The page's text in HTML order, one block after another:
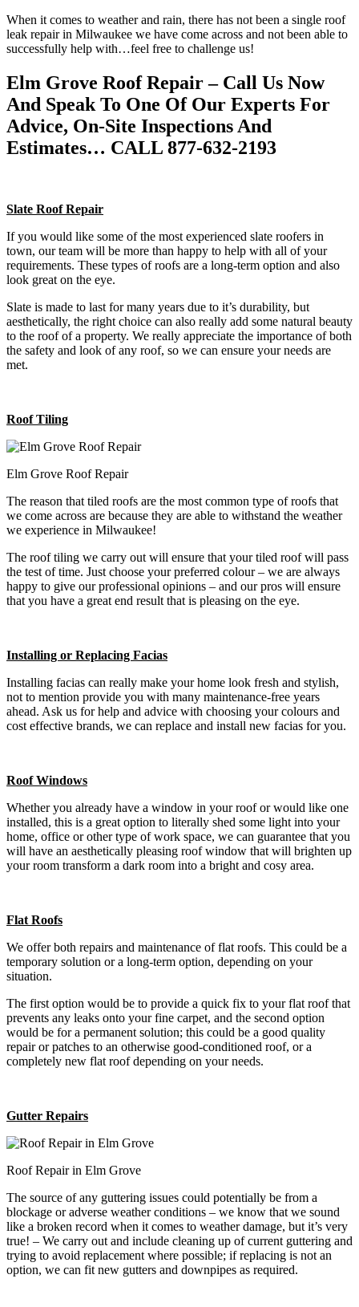
When it comes to weather and rain, there has not been a single roof
leak repair in Milwaukee we have come across and not been able to
successfully help with…feel free to challenge us!
Elm Grove Roof Repair – Call Us Now
And Speak To One Of Our Experts For
Advice, On-Site Inspections And
Estimates… CALL 877-632-2193
Slate Roof Repair
If you would like some of the most experienced slate roofers in
town, our team will be more than happy to help with all of your
requirements. These types of roofs are a long-term option and also
look great on the eye.
Slate is made to last for many years due to it’s durability, but
aesthetically, the right choice can also really add some natural beauty
to the roof of a property. We really appreciate the importance of both
the safety and look of any roof, so we can ensure your needs are
met.
Roof Tiling
Elm Grove Roof Repair
The reason that tiled roofs are the most common type of roofs that
we come across are because they are able to withstand the weather
we experience in Milwaukee!
The roof tiling we carry out will ensure that your tiled roof will pass
the test of time. Just choose your preferred colour – we are always
happy to give our professional opinions – and our pros will ensure
that you have a great end result that is pleasing on the eye.
Installing or Replacing Facias
Installing facias can really make your home look fresh and stylish,
not to mention provide you with many maintenance-free years
ahead. Ask us for help and advice with choosing your colours and
cost effective brands, we can replace and install new facias for you.
Roof Windows
Whether you already have a window in your roof or would like one
installed, this is a great option to literally shed some light into your
home, office or other type of work space, we can guarantee that you
will have an aesthetically pleasing roof window that will brighten up
your room transform a dark room into a bright and cosy area.
Flat Roofs
We offer both repairs and maintenance of flat roofs. This could be a
temporary solution or a long-term option, depending on your
situation.
The first option would be to provide a quick fix to your flat roof that
prevents any leaks onto your fine carpet, and the second option
would be for a permanent solution; this could be a good quality
repair or patches to an otherwise good-conditioned roof, or a
completely new flat roof depending on your needs.
Gutter Repairs
Roof Repair in Elm Grove
The source of any guttering issues could potentially be from a
blockage or adverse weather conditions – we know that we sound
like a broken record when it comes to weather damage, but it’s very
true! – We carry out and include cleaning up of current guttering and
trying to avoid replacement where possible; if replacing is not an
option, we can fit new gutters and downpipes as required.